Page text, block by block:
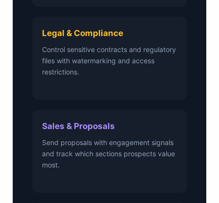
Legal & Compliance
Control sensitive contracts and regulatory
files with watermarking and access
restrictions.
Sales & Proposals
Send proposals with engagement signals
and track which sections prospects value
most.